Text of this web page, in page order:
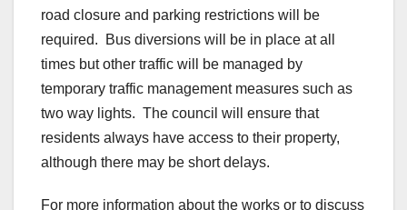
road closure and parking restrictions will be
required. Bus diversions will be in place at all
times but other traffic will be managed by
temporary traffic management measures such as
two way lights. The council will ensure that
residents always have access to their property,
although there may be short delays.
For more information about the works or to discuss